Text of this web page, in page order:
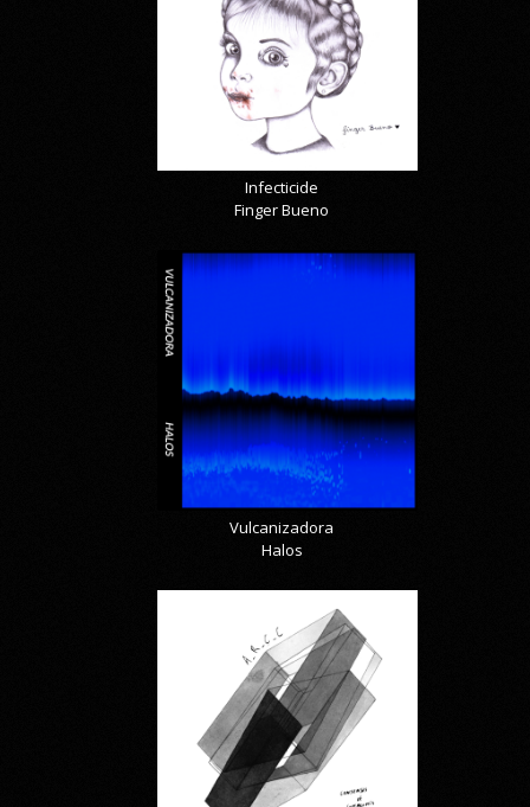
Infecticide
Finger Bueno
Vulcanizadora
Halos